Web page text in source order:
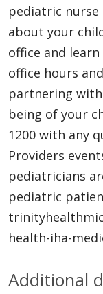
pediatric
about your
office and
office hours
partnering
being of your
1200 with any
Providers
pediatricians
pediatric
health-iha-
Additional